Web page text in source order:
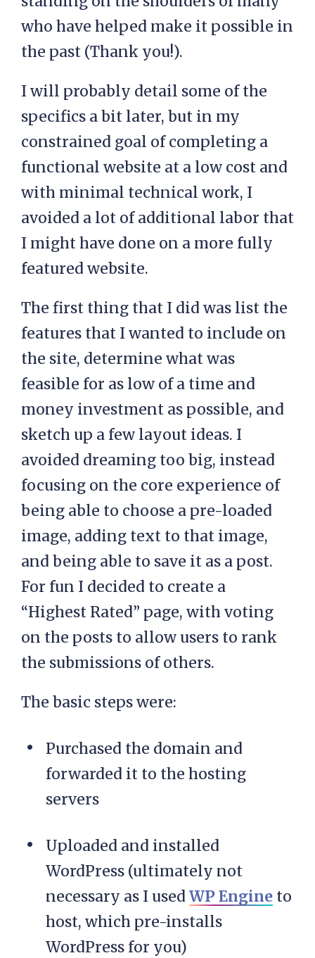
who have helped make it possible in
the past (Thank you!).
I will probably detail some of the
specifics a bit later, but in my
constrained goal of completing a
functional website at a low cost and
with minimal technical work, I
avoided a lot of additional labor that
I might have done on a more fully
featured website.
The first thing that I did was list the
features that I wanted to include on
the site, determine what was
feasible for as low of a time and
money investment as possible, and
sketch up a few layout ideas. I
avoided dreaming too big, instead
focusing on the core experience of
being able to choose a pre-loaded
image, adding text to that image,
and being able to save it as a post.
For fun I decided to create a
“Highest Rated” page, with voting
on the posts to allow users to rank
the submissions of others.
The basic steps were:
Purchased the domain and
forwarded it to the hosting
servers
Uploaded and installed
WordPress (ultimately not
necessary as I used WP Engine to
host, which pre-installs
WordPress for you)